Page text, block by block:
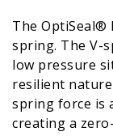
The OptiSeal®
spring. The V-
low pressure
resilient
spring force is
creating a